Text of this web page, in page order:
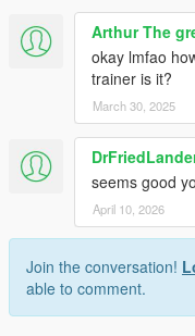
Arthur The
okay lmfao
trainer is it?
March 30, 2025
seems good
April 10, 2026
Join the conversation!
able to comment.